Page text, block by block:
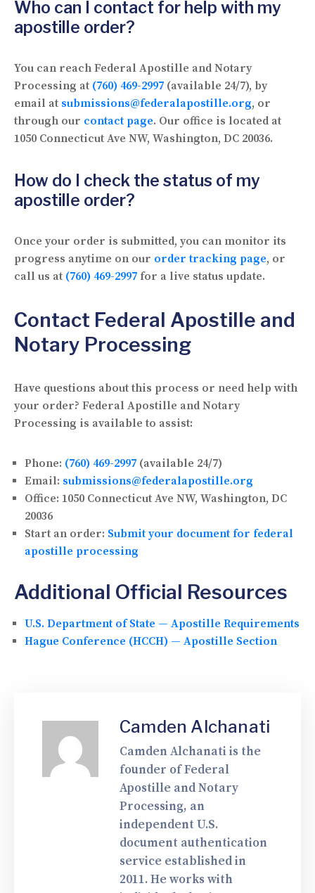
Who can I contact for help with my
apostille order?
You can reach Federal Apostille and Notary
Processing at (760) 469-2997 (available 24/7), by
email at submissions@federalapostille.org, or
through our contact page. Our office is located at
1050 Connecticut Ave NW, Washington, DC 20036.
How do I check the status of my
apostille order?
Once your order is submitted, you can monitor its
progress anytime on our order tracking page, or
call us at (760) 469-2997 for a live status update.
Contact Federal Apostille and
Notary Processing
Have questions about this process or need help with
your order? Federal Apostille and Notary
Processing is available to assist:
Phone: (760) 469-2997 (available 24/7)
Email: submissions@federalapostille.org
Office: 1050 Connecticut Ave NW, Washington, DC
20036
Start an order: Submit your document for federal
apostille processing
Additional Official Resources
U.S. Department of State — Apostille Requirements
Hague Conference (HCCH) — Apostille Section
Camden Alchanati
Camden Alchanati is the
founder of Federal
Apostille and Notary
Processing, an
independent U.S.
document authentication
service established in
2011. He works with